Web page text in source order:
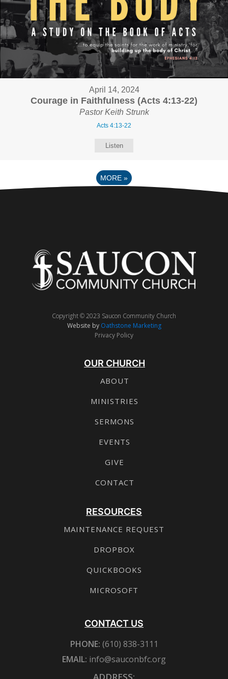
April 14, 2024
Courage in Faithfulness (Acts 4:13-22)
Pastor Keith Strunk
Acts 4:13-22
Listen
MORE »
Copyright © 2023 Saucon Community Church
Website by Oathstone Marketing
Privacy Policy
OUR CHURCH
ABOUT
MINISTRIES
SERMONS
EVENTS
GIVE
CONTACT
RESOURCES
MAINTENANCE REQUEST
DROPBOX
QUICKBOOKS
MICROSOFT
CONTACT US
PHONE: (610) 838-3111
EMAIL: info@sauconbfc.org